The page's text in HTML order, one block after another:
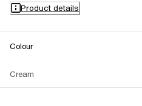
Product details
Colour
Cream